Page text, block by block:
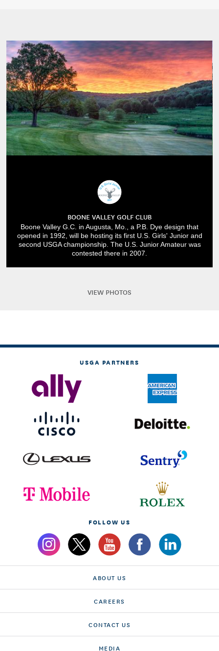
BOONE VALLEY GOLF CLUB
Boone Valley G.C. in Augusta, Mo., a P.B. Dye design that
opened in 1992, will be hosting its first U.S. Girls' Junior and
second USGA championship. The U.S. Junior Amateur was
contested there in 2007.
VIEW PHOTOS
USGA PARTNERS
FOLLOW US
ABOUT US
CAREERS
CONTACT US
MEDIA